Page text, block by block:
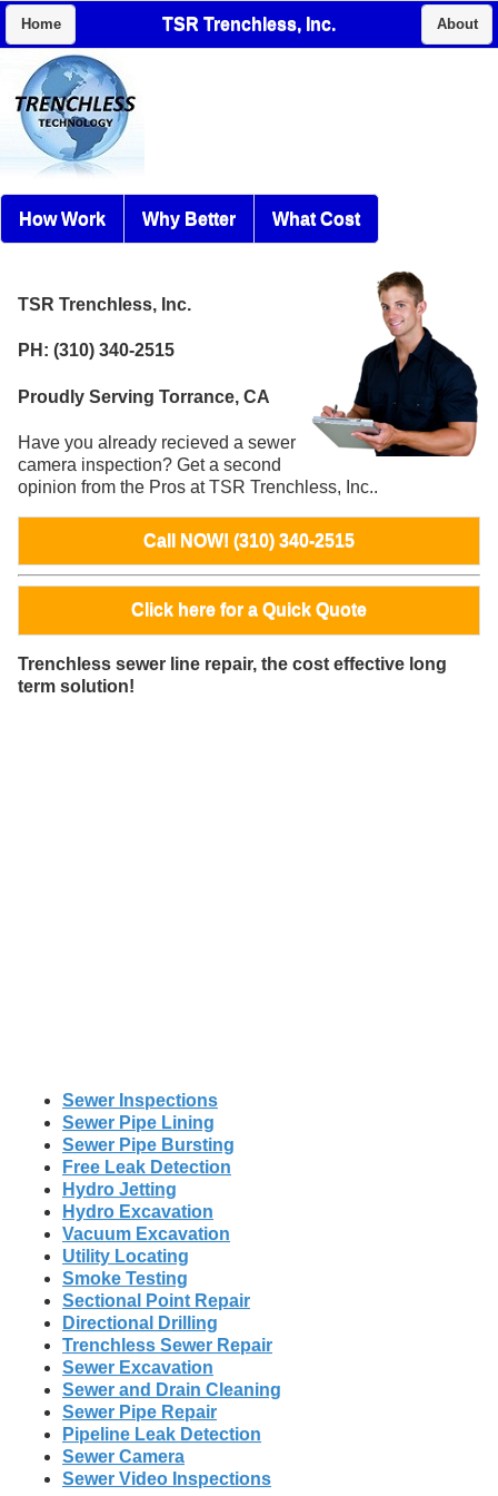
Home TSR Trenchless, Inc. About
How Work Why Better What Cost
TSR Trenchless, Inc.
PH: (310) 340-2515
Proudly Serving Torrance, CA
Have you already recieved a sewer
camera inspection? Get a second
opinion from the Pros at TSR Trenchless, Inc..
Call NOW! (310) 340-2515
Click here for a Quick Quote
Trenchless sewer line repair, the cost effective long
term solution!
Sewer Inspections
Sewer Pipe Lining
Sewer Pipe Bursting
Free Leak Detection
Hydro Jetting
Hydro Excavation
Vacuum Excavation
Utility Locating
Smoke Testing
Sectional Point Repair
Directional Drilling
Trenchless Sewer Repair
Sewer Excavation
Sewer and Drain Cleaning
Sewer Pipe Repair
Pipeline Leak Detection
Sewer Camera
Sewer Video Inspections